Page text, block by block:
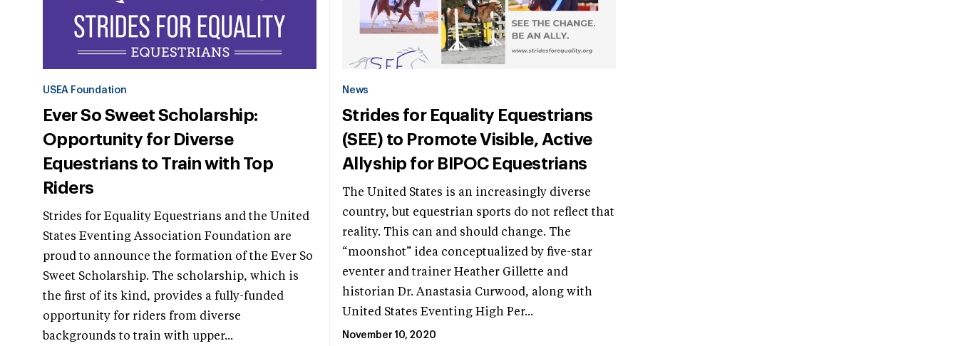
USEA Foundation
Ever So Sweet Scholarship:
Opportunity for Diverse
Equestrians to Train with Top
Riders
Strides for Equality Equestrians and the United
States Eventing Association Foundation are
proud to announce the formation of the Ever So
Sweet Scholarship. The scholarship, which is
the first of its kind, provides a fully-funded
opportunity for riders from diverse
backgrounds to train with upper...
News
Strides for Equality Equestrians
(SEE) to Promote Visible, Active
Allyship for BIPOC Equestrians
The United States is an increasingly diverse
country, but equestrian sports do not reflect that
reality. This can and should change. The
“moonshot” idea conceptualized by five-star
eventer and trainer Heather Gillette and
historian Dr. Anastasia Curwood, along with
United States Eventing High Per...
November 10, 2020